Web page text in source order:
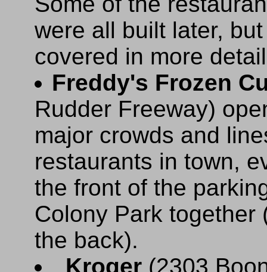
were all built later,
covered in more
Freddy's Frozen
Rudder Freeway)
major crowds and
restaurants in town,
the front of the
Colony Park together
the back).
Kroger (2303